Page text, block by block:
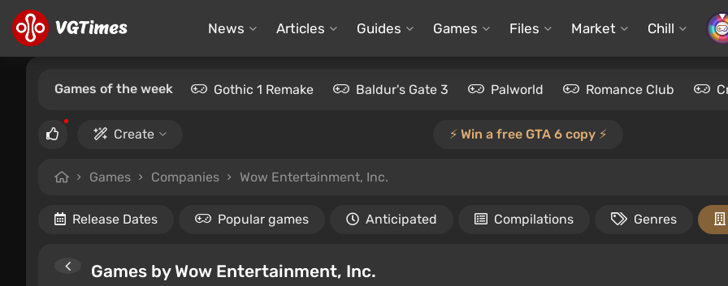
News Articles Guides Games Files Market Chill
Games of the week Gothic 1 Remake Baldur's Gate 3 Palworld Romance Club
Create ⚡️ Win a free GTA 6 copy ⚡️
Games Companies Wow Entertainment, Inc.
Release Dates Popular games Anticipated Compilations Genres
Games by Wow Entertainment, Inc.